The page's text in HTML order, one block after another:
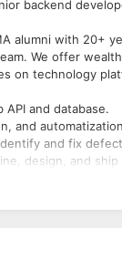
backend
alumni with 20+
We offer
on technology
and database.
and automatization
and fix
design, and
responsiveness